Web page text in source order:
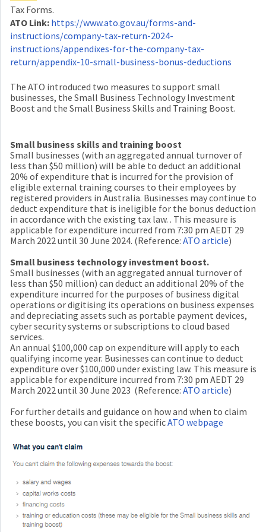
Tax Forms.
ATO Link: https://www.ato.gov.au/forms-and-
instructions/company-tax-return-2024-
instructions/appendixes-for-the-company-tax-
return/appendix-10-small-business-bonus-deductions
The ATO introduced two measures to support small
businesses, the Small Business Technology Investment
Boost and the Small Business Skills and Training Boost.
Small business skills and training boost
Small businesses (with an aggregated annual turnover of
less than $50 million) will be able to deduct an additional
20% of expenditure that is incurred for the provision of
eligible external training courses to their employees by
registered providers in Australia. Businesses may continue to
deduct expenditure that is ineligible for the bonus deduction
in accordance with the existing tax law. . This measure is
applicable for expenditure incurred from 7:30 pm AEDT 29
March 2022 until 30 June 2024. (Reference: ATO article)
Small business technology investment boost.
Small businesses (with an aggregated annual turnover of
less than $50 million) can deduct an additional 20% of the
expenditure incurred for the purposes of business digital
operations or digitising its operations on business expenses
and depreciating assets such as portable payment devices,
cyber security systems or subscriptions to cloud based
services.
An annual $100,000 cap on expenditure will apply to each
qualifying income year. Businesses can continue to deduct
expenditure over $100,000 under existing law. This measure is
applicable for expenditure incurred from 7:30 pm AEDT 29
March 2022 until 30 June 2023 (Reference: ATO article)
For further details and guidance on how and when to claim
these boosts, you can visit the specificATO webpage